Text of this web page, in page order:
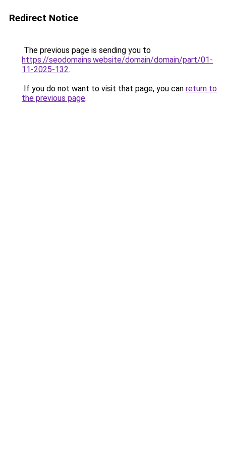
Redirect Notice
The previous page is sending you to
https://seodomains.website/domain/domain/part/01-
11-2025-132.
If you do not want to visit that page, you can return to
the previous page.